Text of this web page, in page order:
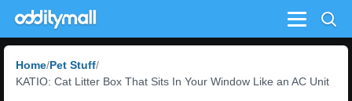
Menu
Home Pet Stuff
KATIO: Cat Litter Box That Sits In Your Window Like an AC Unit